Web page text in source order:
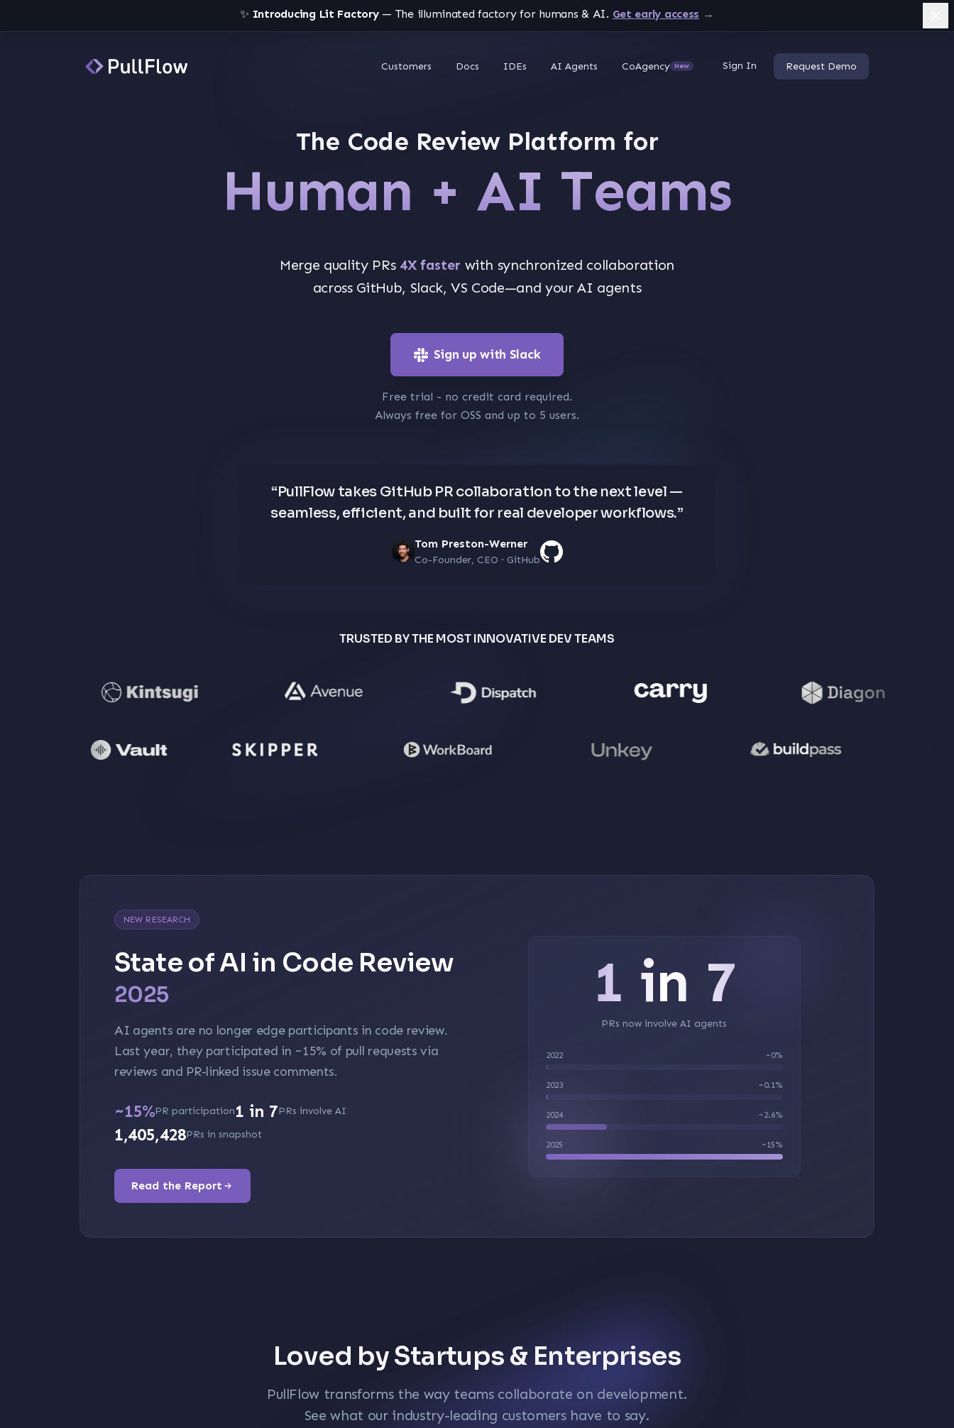
✨ Introducing Lit Factory— The illuminated factory for humans & AI. Get early access →
Customers Docs IDEs AI Agents CoAgency New Sign In Request Demo
The Code Review Platform for
Human + AI Teams
Merge quality PRs 4X faster with synchronized collaboration
across GitHub, Slack, VS Code—and your AI agents
Sign up with Slack
Free trial - no credit card required.
Always free for OSS and up to 5 users.
“PullFlow takes GitHub PR collaboration to the next level —
seamless, efficient, and built for real developer workflows.”
Tom Preston-Werner
Co-Founder, CEO · GitHub
TRUSTED BY THE MOST INNOVATIVE DEV TEAMS
NEW RESEARCH
State of AI in Code Review
2025
AI agents are no longer edge participants in code review.
Last year, they participated in ~15% of pull requests via
reviews and PR-linked issue comments.
~15%PR participation1 in 7PRs involve AI
1,405,428PRs in snapshot
Read the Report
1 in 7
PRs now involve AI agents
2022 ~0%
2023 ~0.1%
2024 ~2.6%
2025 ~15%
Loved by Startups & Enterprises
PullFlow transforms the way teams collaborate on development.
See what our industry-leading customers have to say.